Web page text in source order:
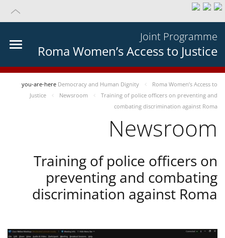
Joint Programme
Roma Women’s Access to Justice
you-are-here Democracy and Human Dignity
Roma Women’s Access to
Justice
Newsroom
Training of police officers on preventing and
combating discrimination against Roma
Newsroom
Training of police officers on
preventing and combating
discrimination against Roma